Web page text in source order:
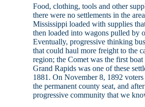
Food, clothing, tools and other
there were no settlements in the
Mississippi loaded with supplies
then loaded into wagons pulled by
Eventually, progressive thinking
that could haul more freight to the
region; the Comet was the first
Grand Rapids was one of these
1881. On November 8, 1892
the permanent county seat, and
progressive community that we